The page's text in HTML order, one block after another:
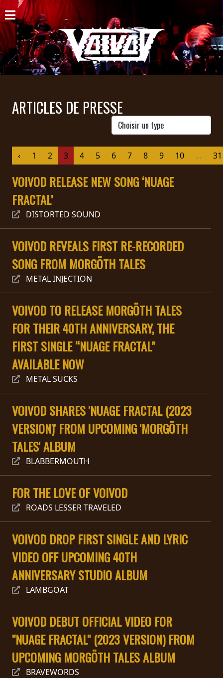
ACCUEIL
NOUVELLES
CONCERTS
DISCOGRAPHIE
BIO
PANIER
MAGASIN
DIFFUSION
PRESSE
PIGGY
CONTACT
CONNEXION
NOUS
SOMMES
CONNECTÉS
CONDITIONS
D'UTILISATION
DE
CONFIDENTIALITÉ
RETOURS
UN
THÈME
SYMPHONIQUE
MORGOTH
TALES
ANACHRONISM
ARTICLES DE PRESSE
‹ 1 2 3 4 5 6 7 8 9 10 ... 31
VOIVOD RELEASE NEW SONG ‘NUAGE
FRACTAL’
DISTORTED SOUND
VOIVOD REVEALS FIRST RE-RECORDED
SONG FROM MORGÖTH TALES
METAL INJECTION
VOIVOD TO RELEASE MORGÖTH TALES
FOR THEIR 40TH ANNIVERSARY, THE
FIRST SINGLE “NUAGE FRACTAL”
AVAILABLE NOW
METAL SUCKS
VOIVOD SHARES 'NUAGE FRACTAL (2023
VERSION)' FROM UPCOMING 'MORGÖTH
TALES' ALBUM
BLABBERMOUTH
FOR THE LOVE OF VOIVOD
ROADS LESSER TRAVELED
VOIVOD DROP FIRST SINGLE AND LYRIC
VIDEO OFF UPCOMING 40TH
ANNIVERSARY STUDIO ALBUM
LAMBGOAT
VOIVOD DEBUT OFFICIAL VIDEO FOR
"NUAGE FRACTAL" (2023 VERSION) FROM
UPCOMING MORGÖTH TALES ALBUM
BRAVEWORDS